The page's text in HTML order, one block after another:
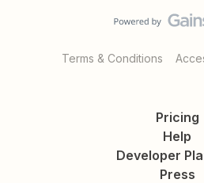
Terms & Conditions
Pricing
Help
Developer
Press